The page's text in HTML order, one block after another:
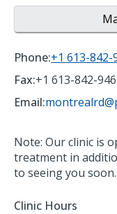
Phone:+1 613-842-
Fax:+1 613-842-
Email:
Note: Our clinic is
treatment in
to seeing you soon.
Clinic Hours